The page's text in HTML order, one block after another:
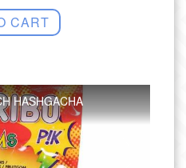
CART
HASHGACHA